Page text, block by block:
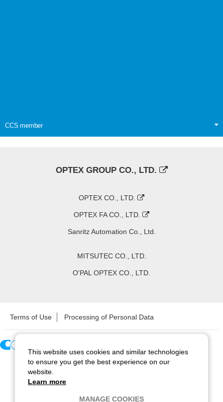
CCS member
OPTEX GROUP CO., LTD.
OPTEX CO., LTD.
OPTEX FA CO., LTD.
Sanritz Automation Co., Ltd.
MITSUTEC CO., LTD.
O'PAL OPTEX CO., LTD.
Terms of Use Processing of Personal Data
Copyright ©2026 CCS Inc. All Rights Reserved.
This website uses cookies and similar technologies
to ensure you get the best experience on our
website.
Learn more
MANAGE COOKIES